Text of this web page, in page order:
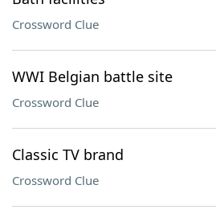
Crossword Clue
WWI Belgian battle site
Crossword Clue
Classic TV brand
Crossword Clue